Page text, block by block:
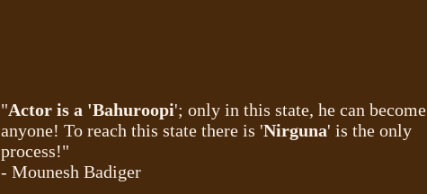
"Actor is a 'Bahuroopi'; only in this state, he can become
anyone! To reach this state there is 'Nirguna' is the only
process!"
- Mounesh Badiger